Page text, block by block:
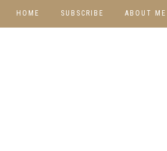
HOME SUBSCRIBE ABOUT ME